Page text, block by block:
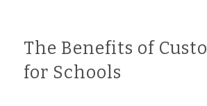
The Benefits of
for Schools